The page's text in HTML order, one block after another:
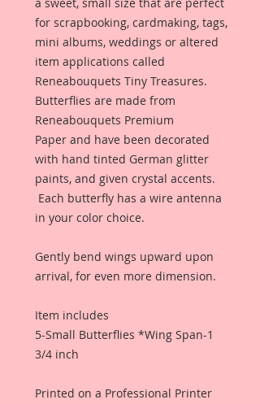
for scrapbooking, cardmaking, tags,
mini albums, weddings or altered
item applications called
Reneabouquets Tiny Treasures.
Butterflies are made from
Reneabouquets Premium
Paper and have been decorated
with hand tinted German glitter
paints, and given crystal accents.
Each butterfly has a wire antenna
in your color choice.
Gently bend wings upward upon
arrival, for even more dimension.
Item includes
5-Small Butterflies *Wing Span-1
3/4 inch
Printed on a Professional Printer